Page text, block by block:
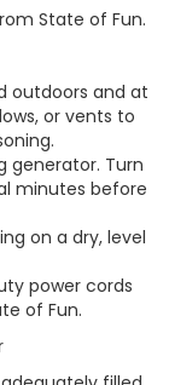
State of Fun.
outdoors and at
or vents to
generator. Turn
minutes before
on a dry, level
power cords
of Fun.